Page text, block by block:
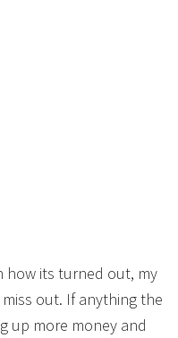
how its turned out, my
out. If anything the
up more money and